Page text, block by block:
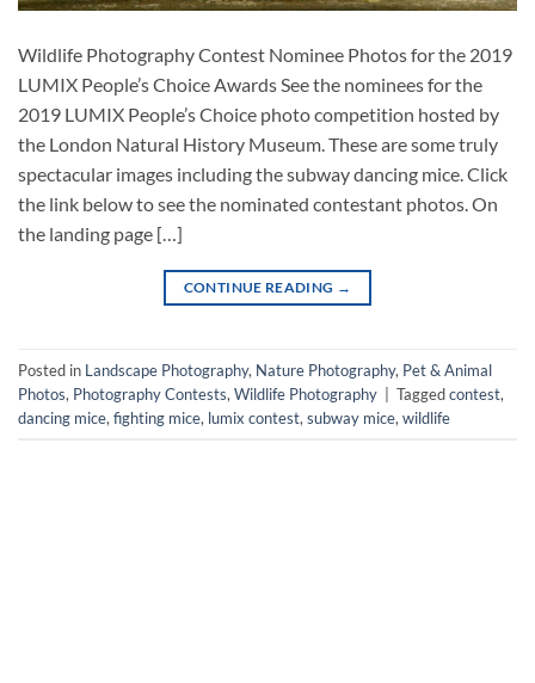
Wildlife Photography Contest Nominee Photos for the 2019
LUMIX People’s Choice Awards See the nominees for the
2019 LUMIX People’s Choice photo competition hosted by
the London Natural History Museum. These are some truly
spectacular images including the subway dancing mice. Click
the link below to see the nominated contestant photos. On
the landing page […]
CONTINUE READING →
Posted in Landscape Photography, Nature Photography, Pet & Animal
Photos, Photography Contests, Wildlife Photography Taggedcontest,
dancing mice, fighting mice, lumix contest, subway mice, wildlife